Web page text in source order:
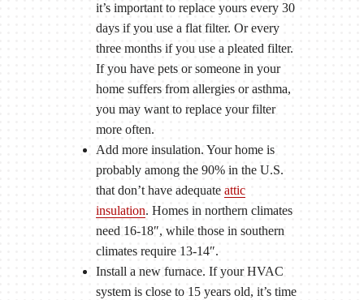
it’s important to replace yours every 30
days if you use a flat filter. Or every
three months if you use a pleated filter.
If you have pets or someone in your
home suffers from allergies or asthma,
you may want to replace your filter
more often.
Add more insulation. Your home is
probably among the 90% in the U.S.
that don’t have adequate attic
insulation. Homes in northern climates
need 16-18″, while those in southern
climates require 13-14″.
Install a new furnace. If your HVAC
system is close to 15 years old, it’s time